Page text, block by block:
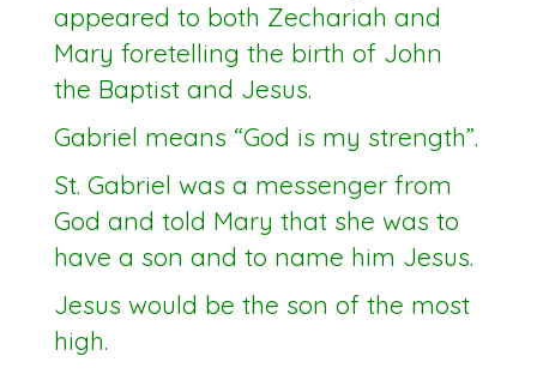
appeared to both Zechariah and
Mary foretelling the birth of John
the Baptist and Jesus.
Gabriel means “God is my strength”.
St. Gabriel was a messenger from
God and told Mary that she was to
have a son and to name him Jesus.
Jesus would be the son of the most
high.